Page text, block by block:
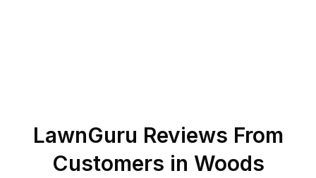
LawnGuru Reviews From
Customers in Woods